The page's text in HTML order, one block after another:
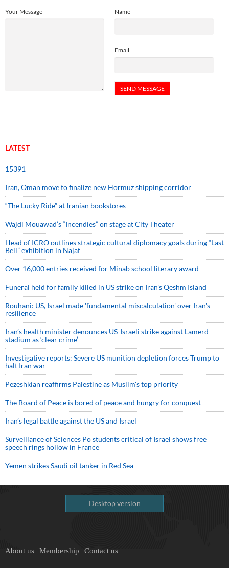
Name
Email
Your Message
LATEST
15391
Iran, Oman move to finalize new Hormuz shipping corridor
“The Lucky Ride” at Iranian bookstores
Wajdi Mouawad’s “Incendies” on stage at City Theater
Head of ICRO outlines strategic cultural diplomacy goals during “Last
Bell” exhibition in Najaf
Over 16,000 entries received for Minab school literary award
Funeral held for family killed in US strike on Iran's Qeshm Island
Rouhani: US, Israel made 'fundamental miscalculation' over Iran's
resilience
Iran’s health minister denounces US-Israeli strike against Lamerd
stadium as ‘clear crime’
Investigative reports: Severe US munition depletion forces Trump to
halt Iran war
Pezeshkian reaffirms Palestine as Muslim's top priority
The Board of Peace is bored of peace and hungry for conquest
Iran’s legal battle against the US and Israel
Surveillance of Sciences Po students critical of Israel shows free
speech rings hollow in France
Yemen strikes Saudi oil tanker in Red Sea
Desktop version
About us Membership Contact us